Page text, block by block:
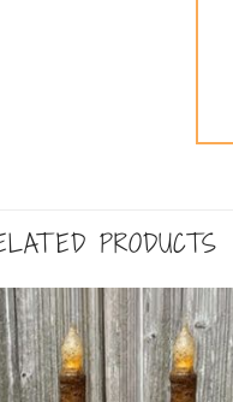
PRODUCTS